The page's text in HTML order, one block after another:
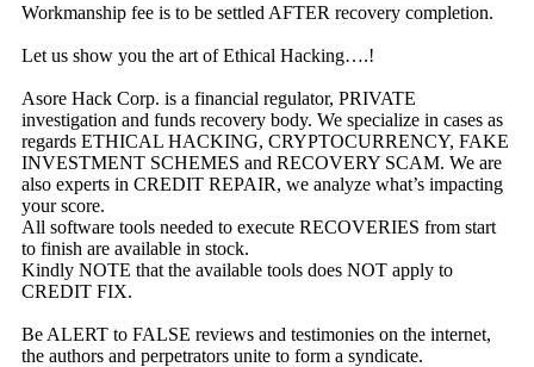
Workmanship fee is to be settled AFTER recovery completion.
Let us show you the art of Ethical Hacking….!
Asore Hack Corp. is a financial regulator, PRIVATE
investigation and funds recovery body. We specialize in cases as
regards ETHICAL HACKING, CRYPTOCURRENCY, FAKE
INVESTMENT SCHEMES and RECOVERY SCAM. We are
also experts in CREDIT REPAIR, we analyze what’s impacting
your score.
All software tools needed to execute RECOVERIES from start
to finish are available in stock.
Kindly NOTE that the available tools does NOT apply to
CREDIT FIX.
Be ALERT to FALSE reviews and testimonies on the internet,
the authors and perpetrators unite to form a syndicate.